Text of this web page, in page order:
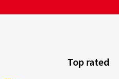
Top rated